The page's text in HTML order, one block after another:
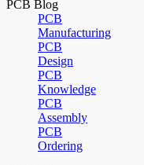
PCB Blog
PCB
Manufacturing
PCB
Design
PCB
Knowledge
PCB
Assembly
PCB
Ordering